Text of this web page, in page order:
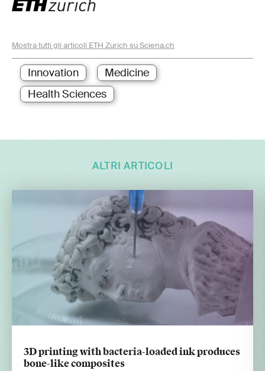
Mostra tutti gli articoli ETH Zurich su Sciena.ch
Innovation
Medicine
Health Sciences
ALTRI ARTICOLI
3D printing with bacteria-loaded ink produces
bone-like composites